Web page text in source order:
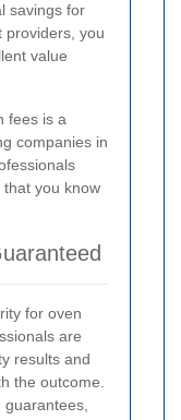
savings for
providers, you
value
fees is a
companies in
you know
for oven
are
results and
the outcome.
guarantees,